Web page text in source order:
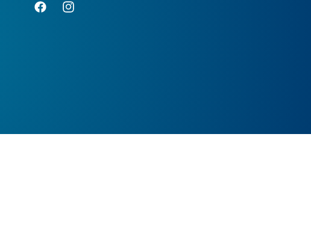
FacebookInstagram